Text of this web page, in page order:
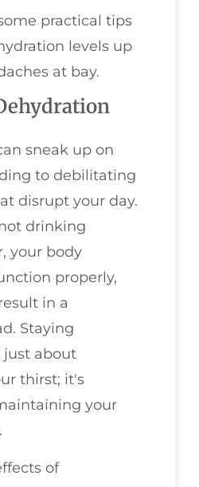
practical tips
levels up
at bay.
sneak up on
to debilitating
disrupt your day.
drinking
your body
properly,
in a
Staying
just about
thirst; it's
your
.
of